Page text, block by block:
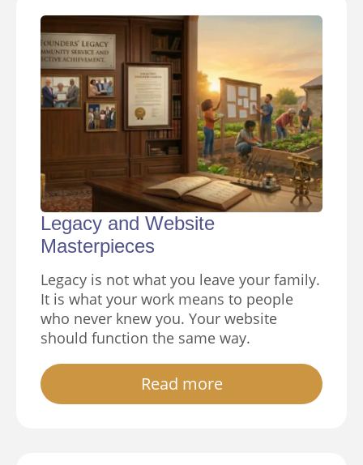
Legacy and Website
Masterpieces
Legacy is not what you leave your family.
It is what your work means to people
who never knew you. Your website
should function the same way.
Read more